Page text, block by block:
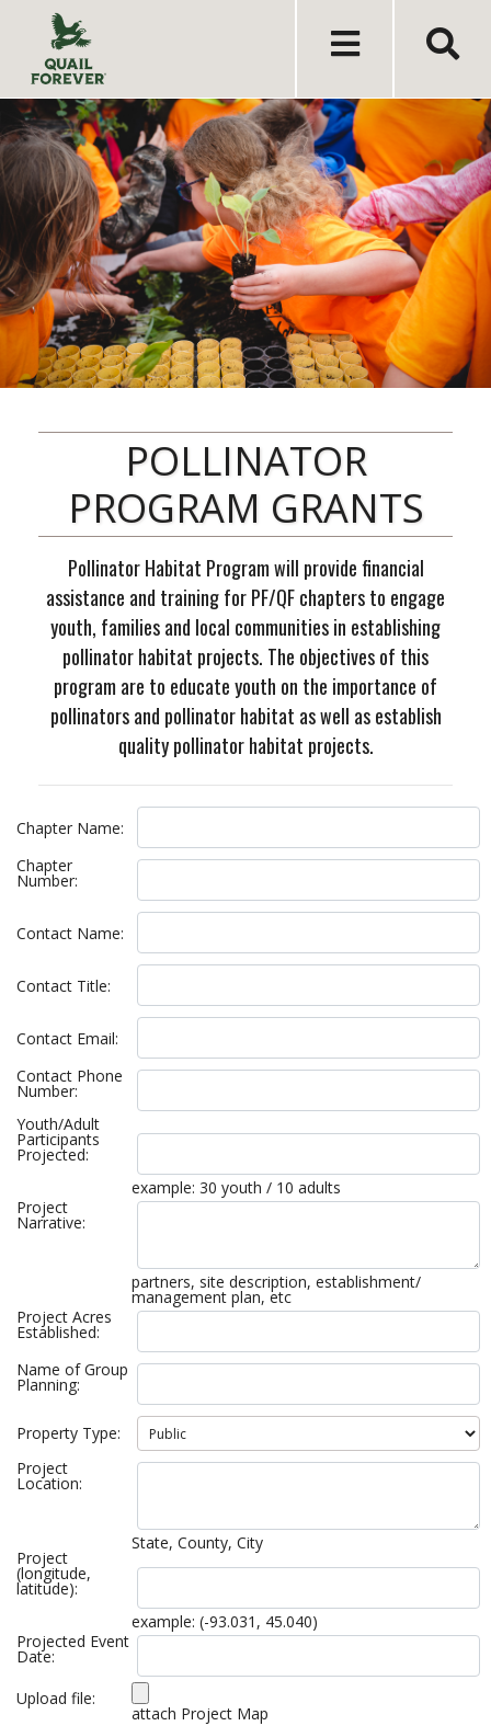
POLLINATOR
PROGRAM GRANTS
Pollinator Habitat Program will provide financial
assistance and training for PF/QF chapters to engage
youth, families and local communities in establishing
pollinator habitat projects. The objectives of this
program are to educate youth on the importance of
pollinators and pollinator habitat as well as establish
quality pollinator habitat projects.
Chapter Name:
Chapter
Number:
Contact Name:
Contact Title:
Contact Email:
Contact Phone
Number:
Youth/Adult
Participants
Projected:
example: 30 youth / 10 adults
Project
Narrative:
partners, site description, establishment/
management plan, etc
Project Acres
Established:
Name of Group
Planning:
Property Type:
Project
Location:
State, County, City
Project
(longitude,
latitude):
example: (-93.031, 45.040)
Projected Event
Date:
Upload file:
attach Project Map